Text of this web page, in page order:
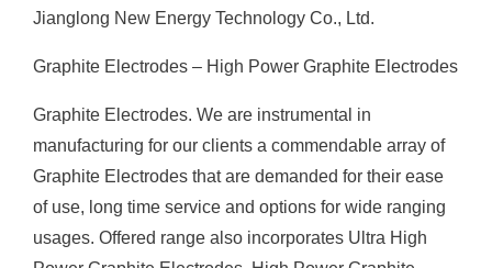
Jianglong New Energy Technology Co., Ltd.
Graphite Electrodes – High Power Graphite Electrodes
Graphite Electrodes. We are instrumental in
manufacturing for our clients a commendable array of
Graphite Electrodes that are demanded for their ease
of use, long time service and options for wide ranging
usages. Offered range also incorporates Ultra High